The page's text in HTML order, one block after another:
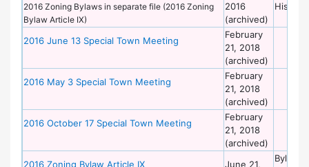
2016 Zoning Bylaws in separate file (2016 Zoning
Bylaw Article IX)
2016
(archived)
Historic
2016 June 13 Special Town Meeting
February
21, 2018
(archived)
2016 May 3 Special Town Meeting
February
21, 2018
(archived)
2016 October 17 Special Town Meeting
February
21, 2018
(archived)
2016 Zoning Bylaw Article IX
June 21,
Bylaws